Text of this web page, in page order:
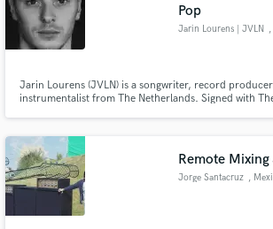
Pop
Jarin Lourens | JVLN
Jarin Lourens (JVLN) is a songwriter, record
instrumentalist from The Netherlands. Signed with
Laurence, Ilse deLange, Sera, Blasterjaxx, Mike
Remote
Jorge Santacruz ,